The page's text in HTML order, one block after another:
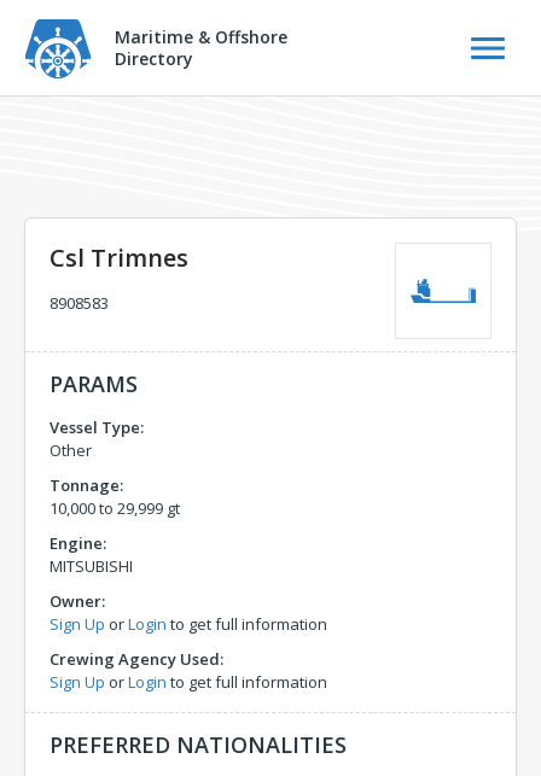
Maritime & Offshore
Directory
Csl Trimnes
8908583
PARAMS
Vessel Type:
Other
Tonnage:
10,000 to 29,999 gt
Engine:
MITSUBISHI
Owner:
Sign Up orLogin to get full information
Crewing Agency Used:
Sign Up orLogin to get full information
PREFERRED NATIONALITIES